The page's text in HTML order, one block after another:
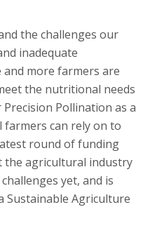
the challenges our
inadequate
more farmers are
the nutritional needs
Pollination as a
farmers can rely on to
round of funding
the agricultural industry
yet, and is
Sustainable Agriculture